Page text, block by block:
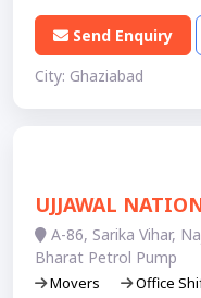
Send Enquiry
City: Ghaziabad
UJJAWAL
A-86, Sarika Vihar,
Bharat Petrol Pump
Movers Office